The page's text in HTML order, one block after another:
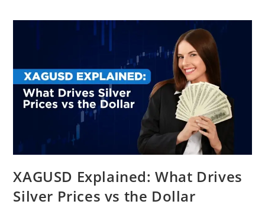
XAGUSD Explained: What Drives
Silver Prices vs the Dollar